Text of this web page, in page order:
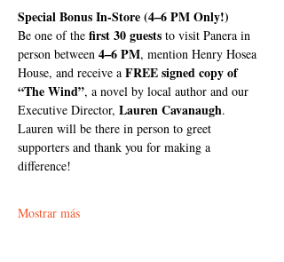
Special Bonus In-Store (4–6 PM Only!)
Be one of the first 30 guests to visit Panera in
person between 4–6 PM, mention Henry Hosea
House, and receive a FREE signed copy of
“The Wind”, a novel by local author and our
Executive Director, Lauren Cavanaugh.
Lauren will be there in person to greet
supporters and thank you for making a
difference!
Mostrar más